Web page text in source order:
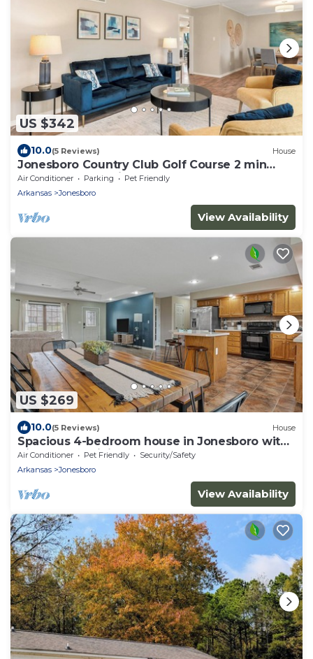
US $342
10.0(5 Reviews) House
Jonesboro Country Club Golf Course 2 min
ASU, St Ber, Hospice, Caraway Rd, RedWo
Air Conditioner Parking
Pet Friendly
Arkansas
Jonesboro
View Availability
US $269
10.0(5 Reviews) House
Spacious 4-bedroom house in Jonesboro with
Highspeed WiFi
Air Conditioner Pet Friendly
Security/Safety
Arkansas
Jonesboro
View Availability